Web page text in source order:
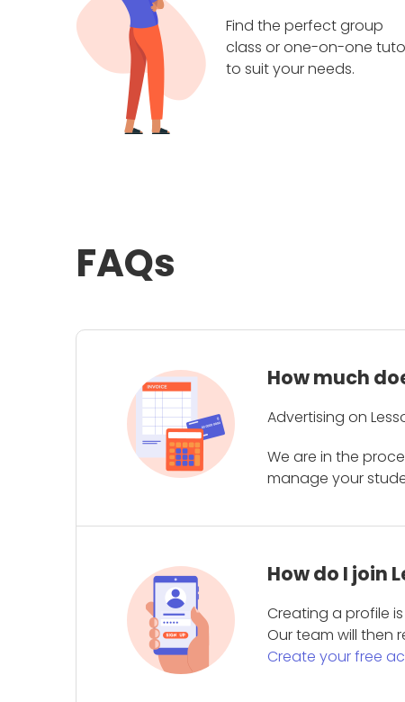
Find the perfect group
class or one-on-one
to suit your needs.
FAQs
How much
Advertising on
We are in the
manage your
How do I join
Creating a profile
Our team will then
Create your free